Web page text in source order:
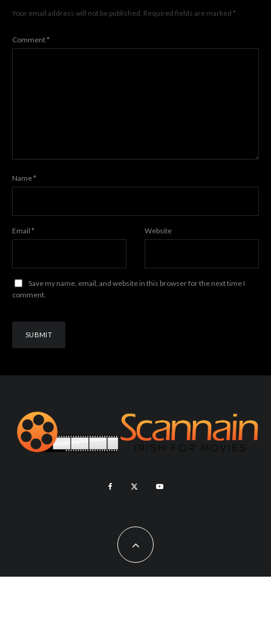
Your email address will not be published. Required fields are marked *
Comment*
Name*
Email * Website
Save my name, email, and website in this browser for the next time I
comment.